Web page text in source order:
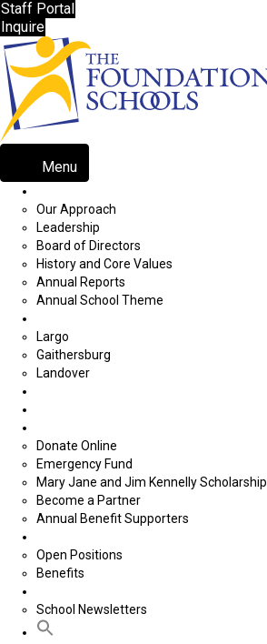
Staff Portal
Inquire
Menu
Our Approach
Leadership
Board of Directors
History and Core Values
Annual Reports
Annual School Theme
Largo
Gaithersburg
Landover
Donate Online
Emergency Fund
Mary Jane and Jim Kennelly Scholarship
Become a Partner
Annual Benefit Supporters
Open Positions
Benefits
School Newsletters